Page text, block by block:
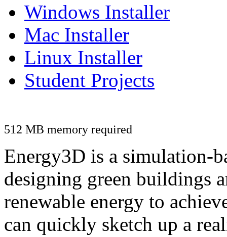
Windows Installer
Mac Installer
Linux Installer
Student Projects
512 MB memory required
Energy3D is a simulation-
designing green buildings
renewable energy to
can quickly sketch up a